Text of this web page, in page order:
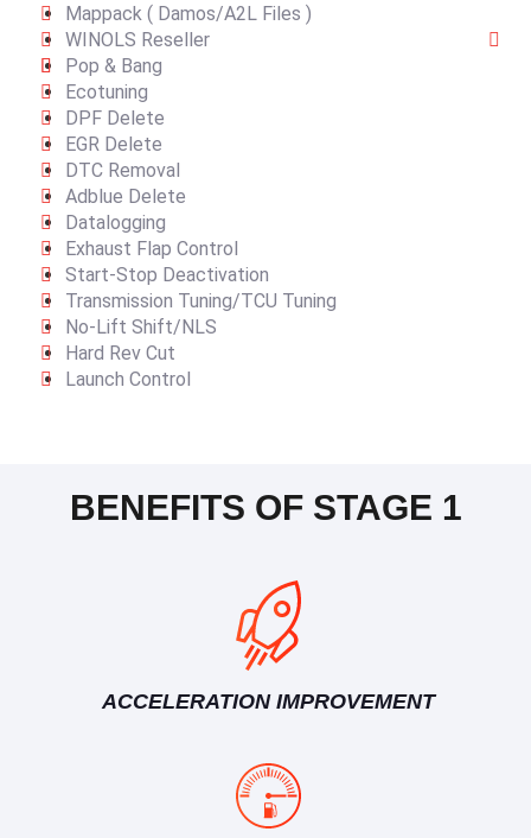
Mappack ( Damos/A2L Files )
WINOLS Reseller
Pop & Bang
Ecotuning
DPF Delete
EGR Delete
DTC Removal
Adblue Delete
Datalogging
Exhaust Flap Control
Start-Stop Deactivation
Transmission Tuning/TCU Tuning
No-Lift Shift/NLS
Hard Rev Cut
Launch Control
BENEFITS OF STAGE 1
ACCELERATION IMPROVEMENT